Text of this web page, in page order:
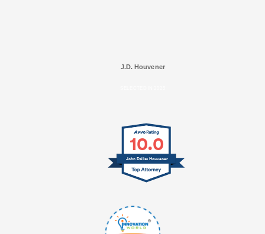
J.D. Houvener
10.0
John Dallas Houvener